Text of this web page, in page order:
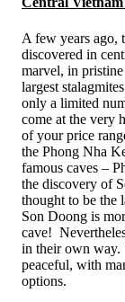
A few years ago,
discovered in
marvel, in
largest
only a limited
come at the very
of your price
the Phong Nha
famous caves –
the discovery of
thought to be the
Son Doong is
cave!
in their own way.
peaceful, with
options.